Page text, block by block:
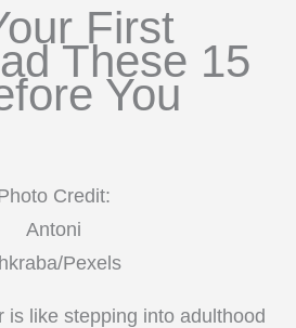
First
These 15
You
Credit:
Antoni
Pexels
is like stepping into adulthood